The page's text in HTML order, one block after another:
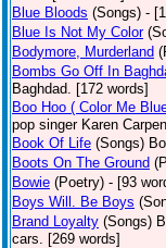
Blue Bloods (Songs) -
Blue Is Not My Color
Bodymore, Murderland
Bombs Go Off In
Baghdad. [172 words]
Boo Hoo ( Color Me
pop singer Karen
Book Of Life (Songs)
Boots On The Ground
Bowie (Poetry) - [93
Boys Will. Be Boys
Brand Loyalty (Songs)
cars. [269 words]